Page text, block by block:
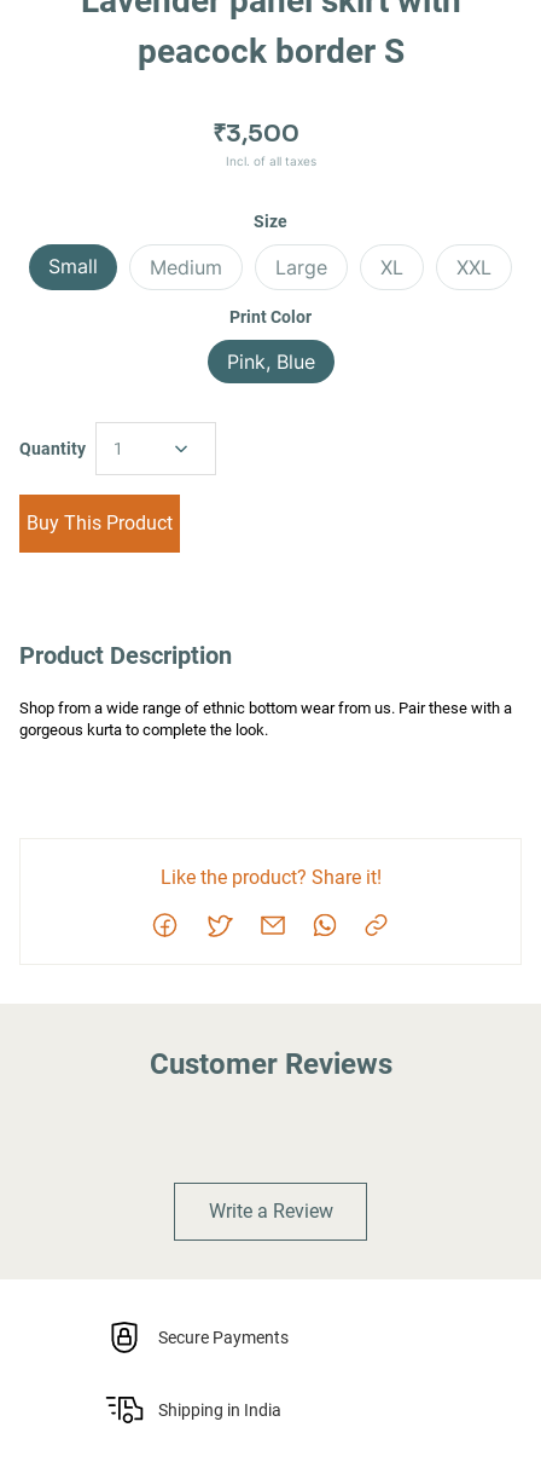
peacock border S
₹3,500
Incl. of all taxes
Size
Small Medium Large XL XXL
Print Color
Pink, Blue
Quantity 1
Buy This Product
Product Description
Shop from a wide range of ethnic bottom wear from us. Pair these with a
gorgeous kurta to complete the look.
Like the product? Share it!
Customer Reviews
Write a Review
Secure Payments
Shipping in India